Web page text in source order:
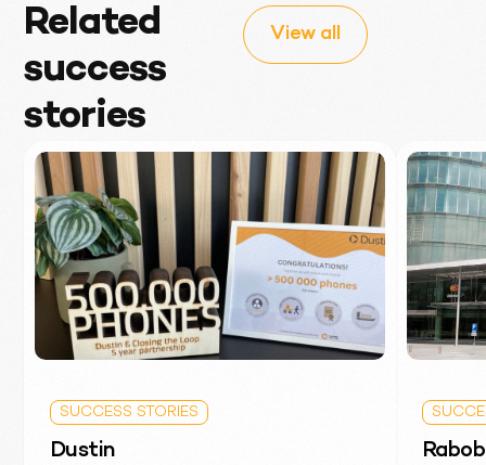
Related
success
stories
View all
T-Mobile
SUCCESS STORIES
Dustin